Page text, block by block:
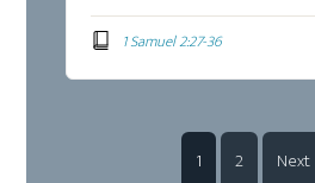
1 Samuel 2:27-36
1 2 Next